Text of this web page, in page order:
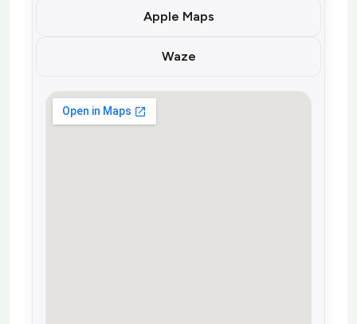
Apple Maps
Waze